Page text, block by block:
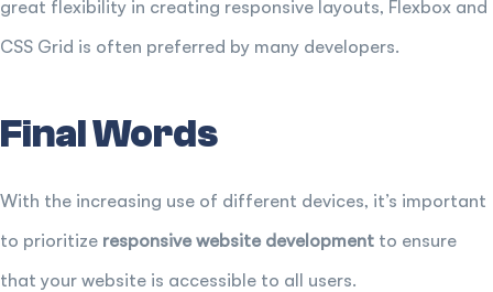
great flexibility in creating responsive layouts, Flexbox and
CSS Grid is often preferred by many developers.
Final Words
With the increasing use of different devices, it’s important
to prioritize responsive website development to ensure
that your website is accessible to all users.